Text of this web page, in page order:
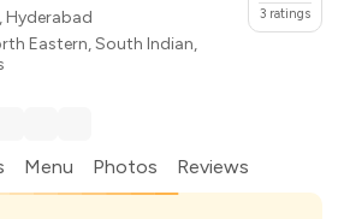
Hyderabad
Eastern,South Indian,
3 ratings
Menu Photos Reviews